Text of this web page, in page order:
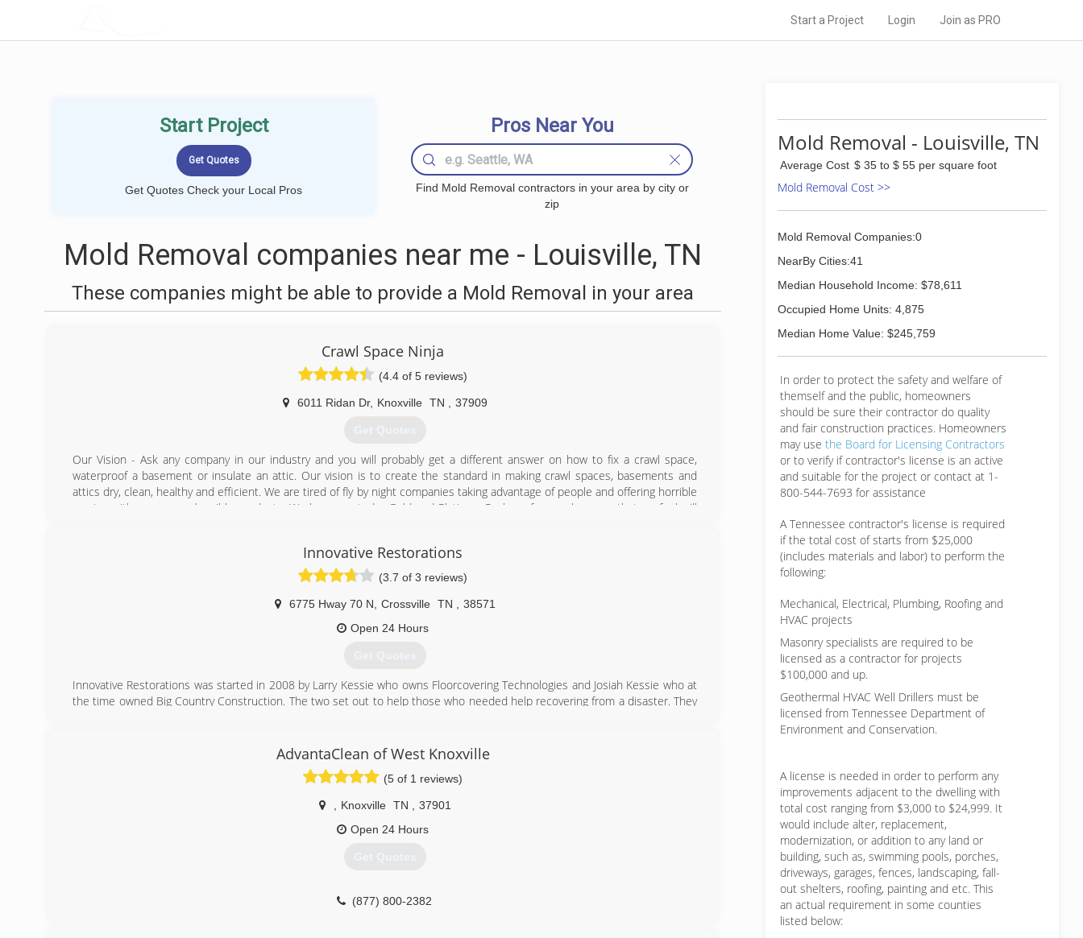
Start a Project Login Join as PRO
Start Project
Get Quotes Check your Local Pros
Pros Near You
Find Mold Removal contractors in your area by city or
zip
Mold Removal companies near me - Louisville, TN
These companies might be able to provide a Mold Removal in your area
Crawl Space Ninja
(4.4 of 5 reviews)
6011 Ridan Dr, Knoxville TN 37909
Get Quotes
Our Vision - Ask any company in our industry and you will probably get a different answer on how to fix a crawl space,
waterproof a basement or insulate an attic. Our vision is to create the standard in making crawl spaces, basements and
attics dry, clean, healthy and efficient. We are tired of fly by night companies taking advantage of people and offering horrible
service with even more horrible products. We have created a Gold and Platinum Package for crawl spaces that we feel will
(865) 659-0390
Innovative Restorations
(3.7 of 3 reviews)
6775 Hway 70 N Crossville TN
38571
Open 24 Hours
Get Quotes
Innovative Restorations was started in 2008 by Larry Kessie who owns Floorcovering Technologies and Josiah Kessie who at
the time owned Big Country Construction. The two set out to help those who needed help recovering from a disaster. They
(931) 707-7700
AdvantaClean of West Knoxville
(5 of 1 reviews)
Knoxville TN
37901
Open 24 Hours
Get Quotes
(877) 800-2382
Mold Removal - Louisville, TN
Average Cost $ 35 to $ 55 per square foot
Mold Removal Cost >>
Mold Removal Companies:0
NearBy Cities:41
Median Household Income: $78,611
Occupied Home Units: 4,875
Median Home Value: $245,759
In order to protect the safety and welfare of
themself and the public, homeowners
should be sure their contractor do quality
and fair construction practices. Homeowners
may use the Board for Licensing Contractors
or to verify if contractor's license is an active
and suitable for the project or contact at 1-
800-544-7693 for assistance
A Tennessee contractor's license is required
if the total cost of starts from $25,000
(includes materials and labor) to perform the
following:
Mechanical, Electrical, Plumbing, Roofing and
HVAC projects
Masonry specialists are required to be
licensed as a contractor for projects
$100,000 and up.
Geothermal HVAC Well Drillers must be
licensed from Tennessee Department of
Environment and Conservation.
A license is needed in order to perform any
improvements adjacent to the dwelling with
total cost ranging from $3,000 to $24,999. It
would include alter, replacement,
modernization, or addition to any land or
building, such as, swimming pools, porches,
driveways, garages, fences, landscaping, fall-
out shelters, roofing, painting and etc. This
an actual requirement in some counties
listed below: